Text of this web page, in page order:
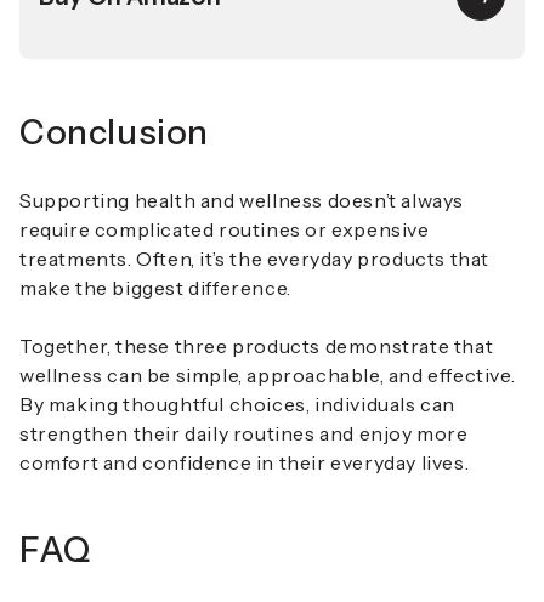
Conclusion
Supporting health and wellness doesn’t always
require complicated routines or expensive
treatments. Often, it’s the everyday products that
make the biggest difference.
Together, these three products demonstrate that
wellness can be simple, approachable, and effective.
By making thoughtful choices, individuals can
strengthen their daily routines and enjoy more
comfort and confidence in their everyday lives.
FAQ